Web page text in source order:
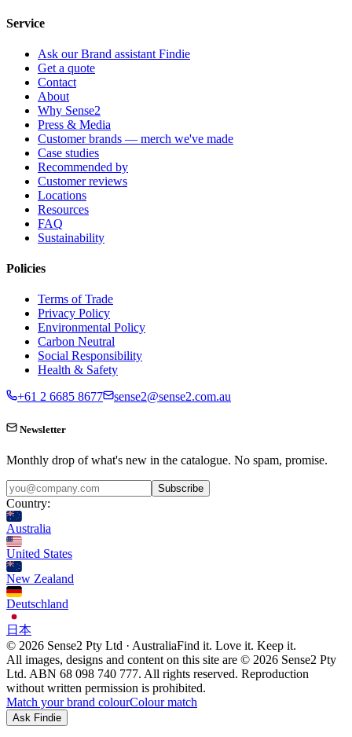
Service
Ask our Brand assistant Findie
Get a quote
Contact
About
Why Sense2
Press & Media
Customer brands — merch we've made
Case studies
Recommended by
Customer reviews
Locations
Resources
FAQ
Sustainability
Policies
Terms of Trade
Privacy Policy
Environmental Policy
Carbon Neutral
Social Responsibility
Health & Safety
+61 2 6685 8677
sense2@sense2.com.au
Newsletter
Monthly drop of what's new in the catalogue. No spam, promise.
Subscribe
Country:
Australia
United States
New Zealand
Deutschland
日本
© 2026 Sense2 Pty Ltd · AustraliaFind it. Love it. Keep it.
All images, designs and content on this site are © 2026 Sense2 Pty
Ltd. ABN 68 098 740 777. All rights reserved. Reproduction
without written permission is prohibited.
Match your brand colourColour match
Ask Findie